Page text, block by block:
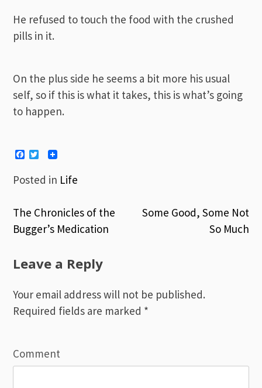
He refused to touch the food with the crushed
pills in it.
On the plus side he seems a bit more his usual
self, so if this is what it takes, this is what’s going
to happen.
Facebook
Twitter
Posted in Life
Post
navigation
The Chronicles of the
Bugger’s Medication
Some Good, Some Not
So Much
Leave a Reply
Your email address will not be published.
Required fields are marked *
Comment